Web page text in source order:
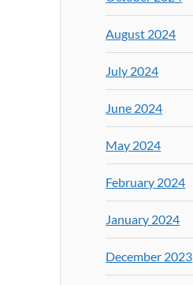
August 2024
July 2024
June 2024
May 2024
February 2024
January 2024
December 2023